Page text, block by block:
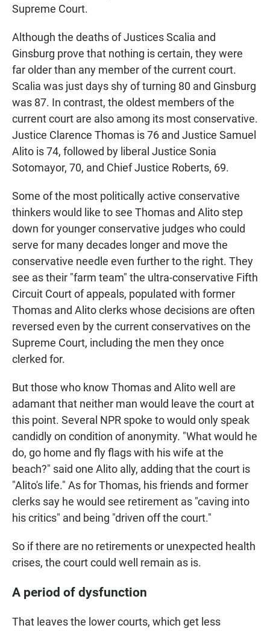
Supreme Court.
Although the deaths of Justices Scalia and
Ginsburg prove that nothing is certain, they were
far older than any member of the current court.
Scalia was just days shy of turning 80 and Ginsburg
was 87. In contrast, the oldest members of the
current court are also among its most conservative.
Justice Clarence Thomas is 76 and Justice Samuel
Alito is 74, followed by liberal Justice Sonia
Sotomayor, 70, and Chief Justice Roberts, 69.
Some of the most politically active conservative
thinkers would like to see Thomas and Alito step
down for younger conservative judges who could
serve for many decades longer and move the
conservative needle even further to the right. They
see as their "farm team" the ultra-conservative Fifth
Circuit Court of appeals, populated with former
Thomas and Alito clerks whose decisions are often
reversed even by the current conservatives on the
Supreme Court, including the men they once
clerked for.
But those who know Thomas and Alito well are
adamant that neither man would leave the court at
this point. Several NPR spoke to would only speak
candidly on condition of anonymity. "What would he
do, go home and fly flags with his wife at the
beach?" said one Alito ally, adding that the court is
"Alito's life." As for Thomas, his friends and former
clerks say he would see retirement as "caving into
his critics" and being "driven off the court."
So if there are no retirements or unexpected health
crises, the court could well remain as is.
A period of dysfunction
That leaves the lower courts, which get less